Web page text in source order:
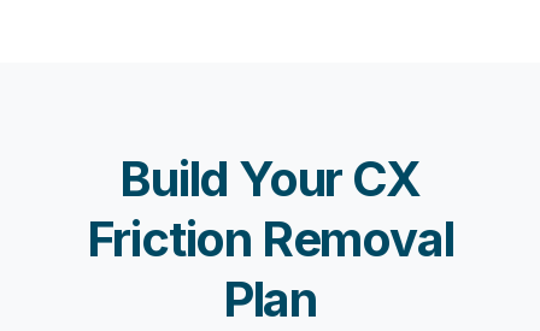
Build Your CX
Friction Removal
Plan